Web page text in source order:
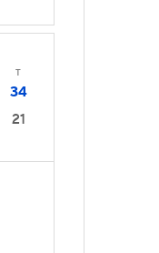
T
34
21